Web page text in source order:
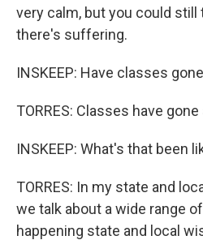
very calm, but you could
there's suffering.
INSKEEP: Have classes
TORRES: Classes have
INSKEEP: What's that been
TORRES: In my state and
we talk about a wide range
happening state and local